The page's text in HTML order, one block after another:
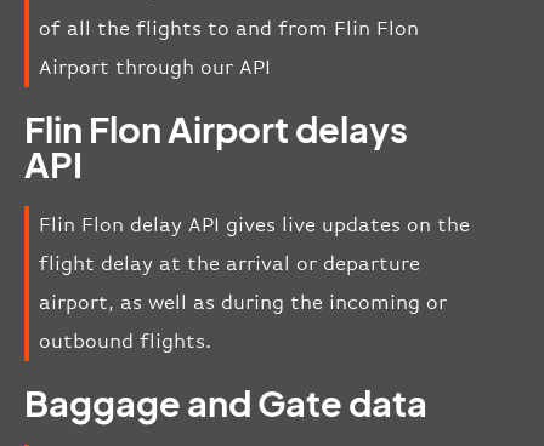
of all the flights to and from Flin Flon
Airport through our API
Flin Flon Airport delays
API
Flin Flon delay API gives live updates on the
flight delay at the arrival or departure
airport, as well as during the incoming or
outbound flights.
Baggage and Gate data